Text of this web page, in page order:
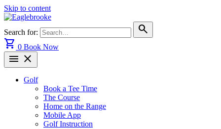
Skip to content
Search for:
search
shopping_cart 0 Book Now
menu close
Golf
Book a Tee Time
The Course
Home on the Range
Mobile App
Golf Instruction